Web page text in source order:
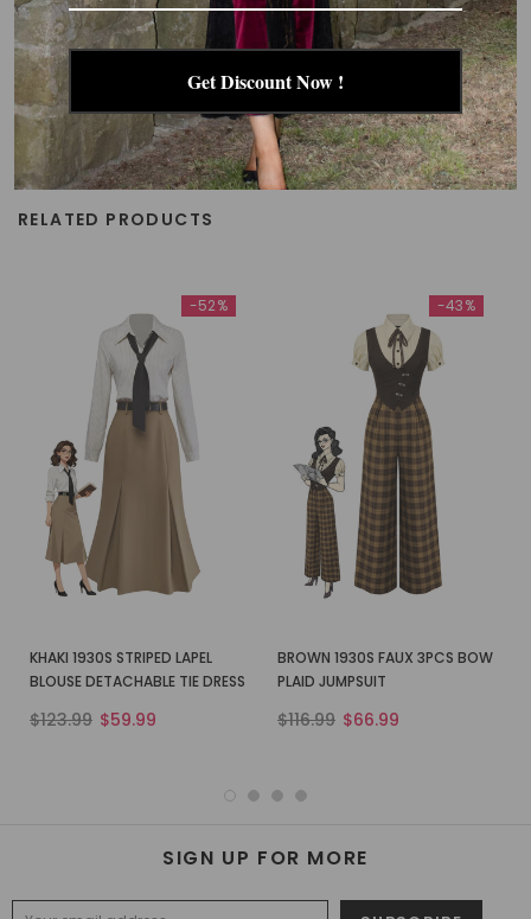
RELATED PRODUCTS
-52%
KHAKI 1930S STRIPED LAPEL
BLOUSE DETACHABLE TIE DRESS
$123.99 $59.99
-43%
BROWN 1930S FAUX 3PCS BOW
PLAID JUMPSUIT
$116.99 $66.99
SIGN UP FOR MORE
Get Discount Now !